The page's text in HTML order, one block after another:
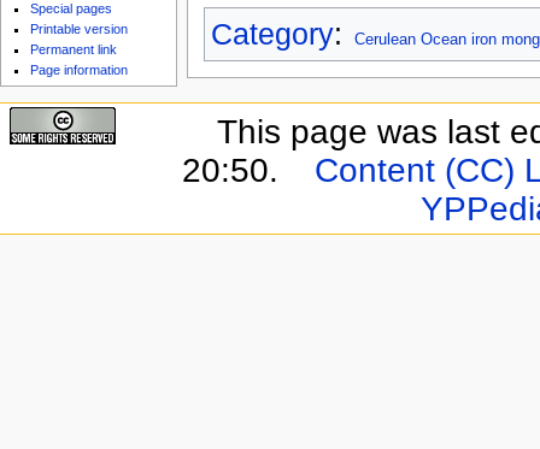
Category: Cerulean Ocean iron
Special pages
Printable version
Permanent link
Page information
This page was last
20:50.
Content (CC)